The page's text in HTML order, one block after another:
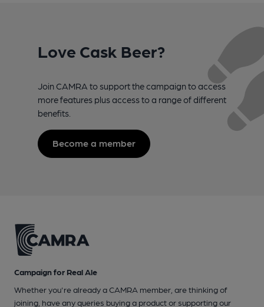
Love Cask Beer?
Join CAMRA to support the campaign to access
more features plus access to a range of different
benefits.
Become a member
Campaign for Real Ale
Whether you're already a CAMRA member, are thinking of
joining, have any queries buying a product or supporting our